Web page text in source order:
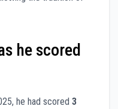
he scored
he had scored 3